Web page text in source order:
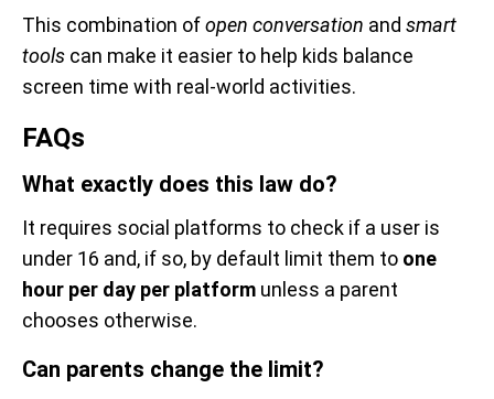
This combination ofopen conversation and smart
tools can make it easier to help kids balance
screen time with real-world activities.
FAQs
What exactly does this law do?
It requires social platforms to check if a user is
under 16 and, if so, by default limit them to one
hour per day per platform unless a parent
chooses otherwise.
Can parents change the limit?